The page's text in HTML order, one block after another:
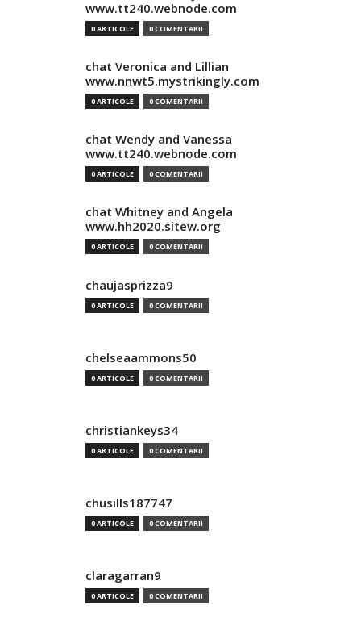
www.tt240.webnode.com
0 ARTICOLE 0 COMENTARII
chat Veronica and Lillian
www.nnwt5.mystrikingly.com
0 ARTICOLE 0 COMENTARII
chat Wendy and Vanessa
www.tt240.webnode.com
0 ARTICOLE 0 COMENTARII
chat Whitney and Angela
www.hh2020.sitew.org
0 ARTICOLE 0 COMENTARII
chaujasprizza9
0 ARTICOLE 0 COMENTARII
chelseaammons50
0 ARTICOLE 0 COMENTARII
christiankeys34
0 ARTICOLE 0 COMENTARII
chusills187747
0 ARTICOLE 0 COMENTARII
claragarran9
0 ARTICOLE 0 COMENTARII